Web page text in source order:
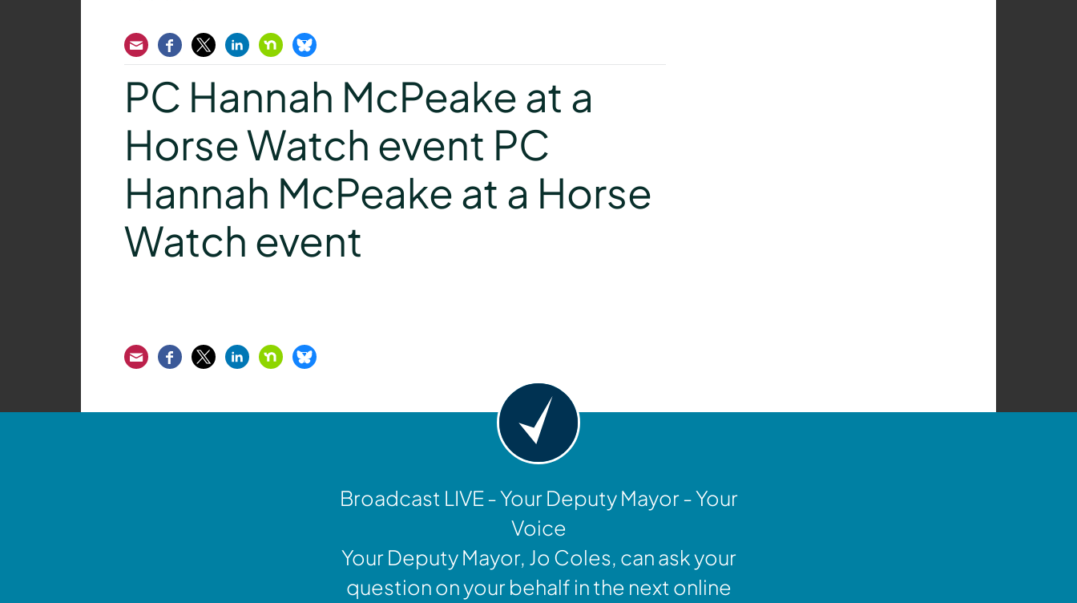
EmailFacebook
TwitterLinkedInNextdoorBluesky
PC Hannah McPeake at a
Horse Watch event PC
Hannah McPeake at a Horse
Watch event
EmailFacebook
TwitterLinkedInNextdoorBluesky
Broadcast LIVE - Your Deputy Mayor - Your
Voice
Your Deputy Mayor, Jo Coles, can ask your
question on your behalf in the next online